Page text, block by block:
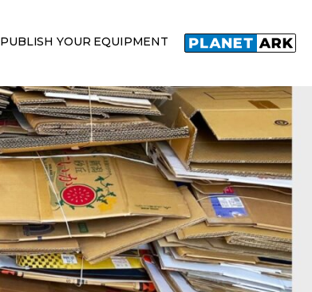
PUBLISH YOUR EQUIPMENT